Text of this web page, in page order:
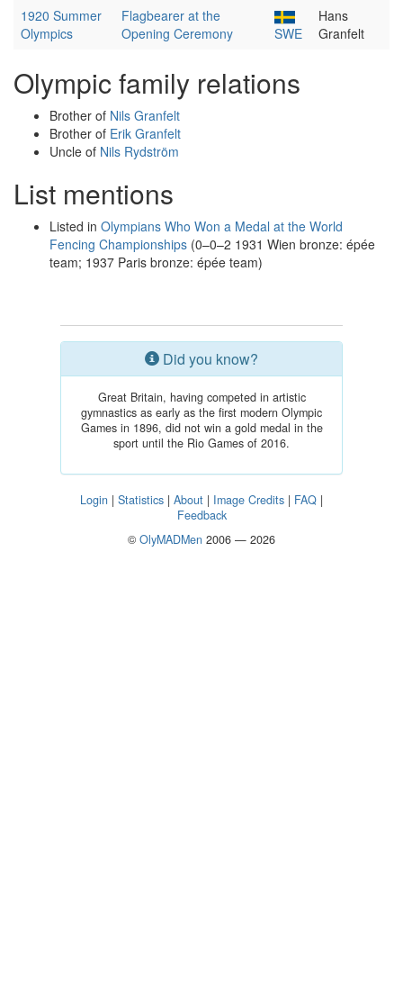
1920 Summer
Olympics
Flagbearer at the
Opening Ceremony
SWE
Hans
Granfelt
Olympic family relations
Brother of Nils Granfelt
Brother of Erik Granfelt
Uncle of Nils Rydström
List mentions
Listed in Olympians Who Won a Medal at the World
Fencing Championships (0–0–2 1931 Wien bronze: épée
team; 1937 Paris bronze: épée team)
Did you know?
Great Britain, having competed in artistic
gymnastics as early as the first modern Olympic
Games in 1896, did not win a gold medal in the
sport until the Rio Games of 2016.
Login | Statistics | About | Image Credits | FAQ |
Feedback
© OlyMADMen 2006 — 2026